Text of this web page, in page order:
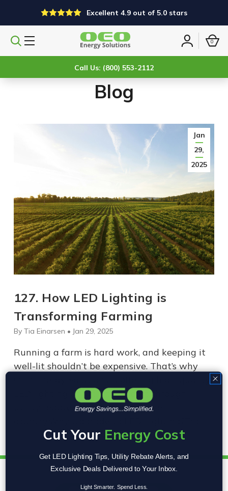
Excellent 4.9 out of 5.0 stars
Search
Sign
0
Call Us: (800) 553-2112
Blog
Jan
29,
2025
​127. How LED Lighting is
Transforming Farming
By Tia Einarsen • Jan 29, 2025
Running a farm is hard work, and keeping it
well-lit shouldn’t be expensive. That’s why
LED lighting at little to no cost through
utility rebate programs across the
Cut Your Energy Cost
Get LED Lighting Tips, Utility Rebate Alerts, and
Exclusive Deals Delivered to Your Inbox.
Light Smarter. Spend Less.